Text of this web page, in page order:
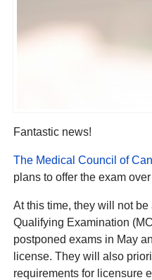
Fantastic news!
The Medical Council of
plans to offer the exam
At this time, they will not
Qualifying Examination
postponed exams in May
license. They will also
requirements for licensure